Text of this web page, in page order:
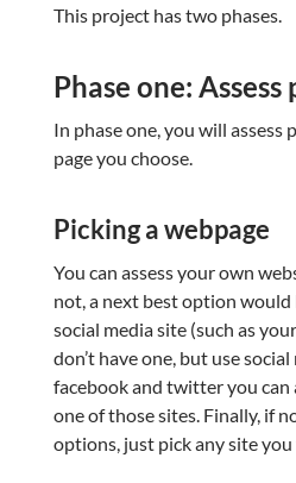
This project has two phases.
Phase one:
In phase one, you will
page you choose.
Picking a webpage
You can assess your own
not, a next best option would
social media site (such as
don’t have one, but use social
facebook and twitter you can
one of those sites. Finally, if
options, just pick any site you